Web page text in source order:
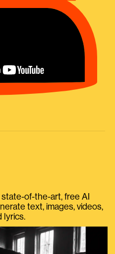
of-the-art, free AI
text, images, videos,
lyrics.